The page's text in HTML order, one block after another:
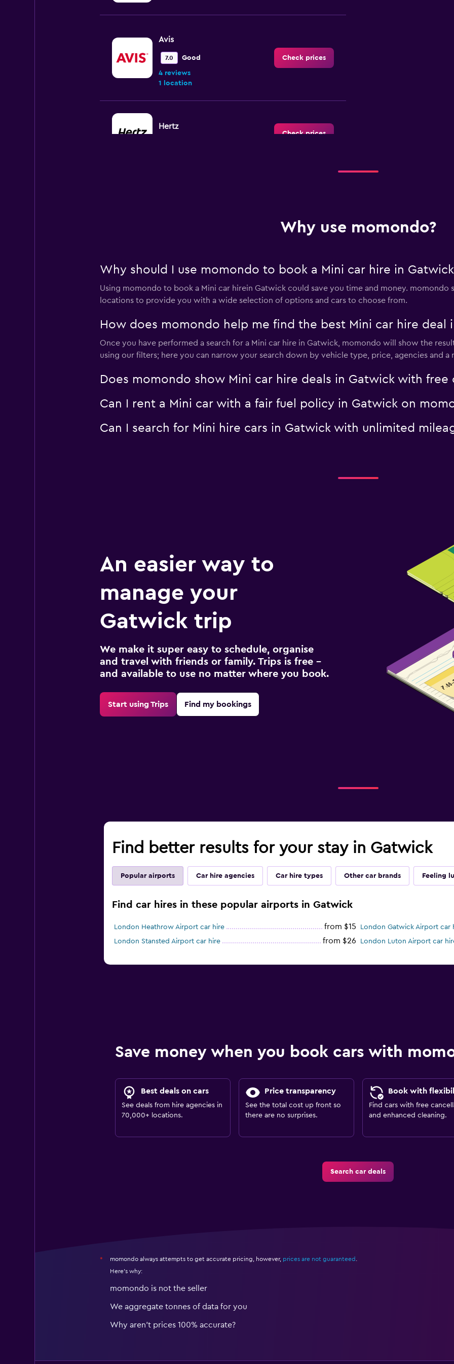
Avis
7.0 Good
4 reviews
1 location
Check prices
Hertz
Check prices
1 location
INTERRENT
Why use momondo?
Why should I use momondo to book a Mini car hire in
Using momondo to book a Mini car hirein Gatwick could save you time and money. momondo
locations to provide you with a wide selection of options and cars to choose from.
How does momondo help me find the best Mini car hire deal
Once you have performed a search for a Mini car hire in Gatwick, momondo will show the
using our filters; here you can narrow your search down by vehicle type, price, agencies and
Does momondo show Mini car hire deals in Gatwick with free
Can I rent a Mini car with a fair fuel policy in Gatwick on
Can I search for Mini hire cars in Gatwick with unlimited
An easier way to
manage your
Gatwick trip
We make it super easy to schedule, organise
and travel with friends or family. Trips is free –
and available to use no matter where you book.
Start using Trips Find my bookings
Find better results for your stay in Gatwick
Popular airports Car hire agencies Car hire types Other car brands Feeling
Find car hires in these popular airports in Gatwick
London Heathrow Airport car hire from $15
London Gatwick Airport car
London Stansted Airport car hire
from $26 London Luton Airport car
Save money when you book cars with
Best deals on cars
See deals from hire agencies in
70,000+ locations.
Price transparency
See the total cost up front so
there are no surprises.
Book with
Find cars with free
and enhanced cleaning.
Search car deals
* momondo always attempts to get accurate pricing, however, prices are not guaranteed .
Here's why:
momondo is not the seller
We aggregate tonnes of data for you
Why aren’t prices 100% accurate?